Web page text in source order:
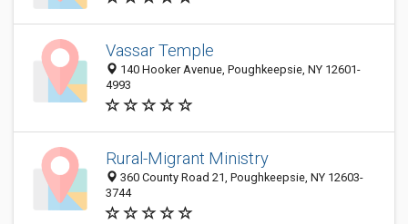
Vassar Temple
140 Hooker Avenue, Poughkeepsie, NY 12601-
4993
Rural-Migrant Ministry
360 County Road 21, Poughkeepsie, NY 12603-
3744